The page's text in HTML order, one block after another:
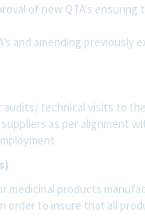
of new QTA’s
and amending previously
technical visits to
as per alignment
medicinal products
order to insure that all